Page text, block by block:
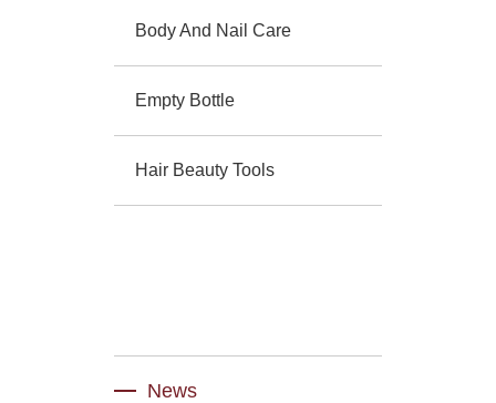
Body And Nail Care
Empty Bottle
Hair Beauty Tools
News